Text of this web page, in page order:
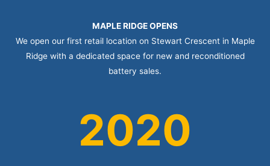
MAPLE RIDGE OPENS
We open our first retail location on Stewart Crescent in Maple
Ridge with a dedicated space for new and reconditioned
battery sales.
2020